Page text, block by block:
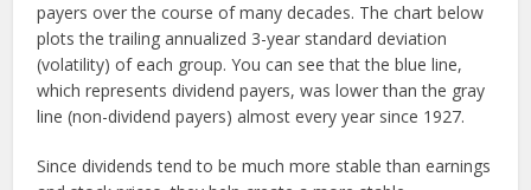
payers over the course of many decades. The chart below
plots the trailing annualized 3-year standard deviation
(volatility) of each group. You can see that the blue line,
which represents dividend payers, was lower than the gray
line (non-dividend payers) almost every year since 1927.
Since dividends tend to be much more stable than earnings